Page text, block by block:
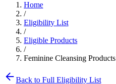
Home
/
Eligibility List
/
Eligible Products
/
Feminine Cleansing Products
Back to Full Eligibility List